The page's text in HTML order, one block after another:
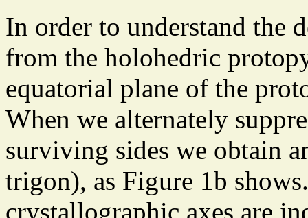
In order to understand the
from the holohedric
equatorial plane of the
When we alternately
surviving sides we obtain
trigon), as Figure 1b
crystallographic axes are